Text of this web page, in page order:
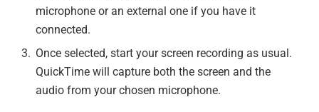
microphone or an external one if you have it
connected.
Once selected, start your screen recording as usual.
QuickTime will capture both the screen and the
audio from your chosen microphone.